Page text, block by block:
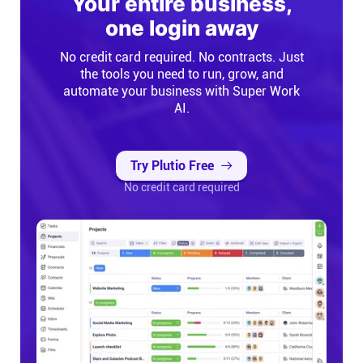
Help centre
Contact us
Resources
Templates
API docs
one login away
No credit card required. No contracts. Just
the tools you need to run, grow, and
automate your business with Super Work
AI.
Try Plutio Free
No credit card required